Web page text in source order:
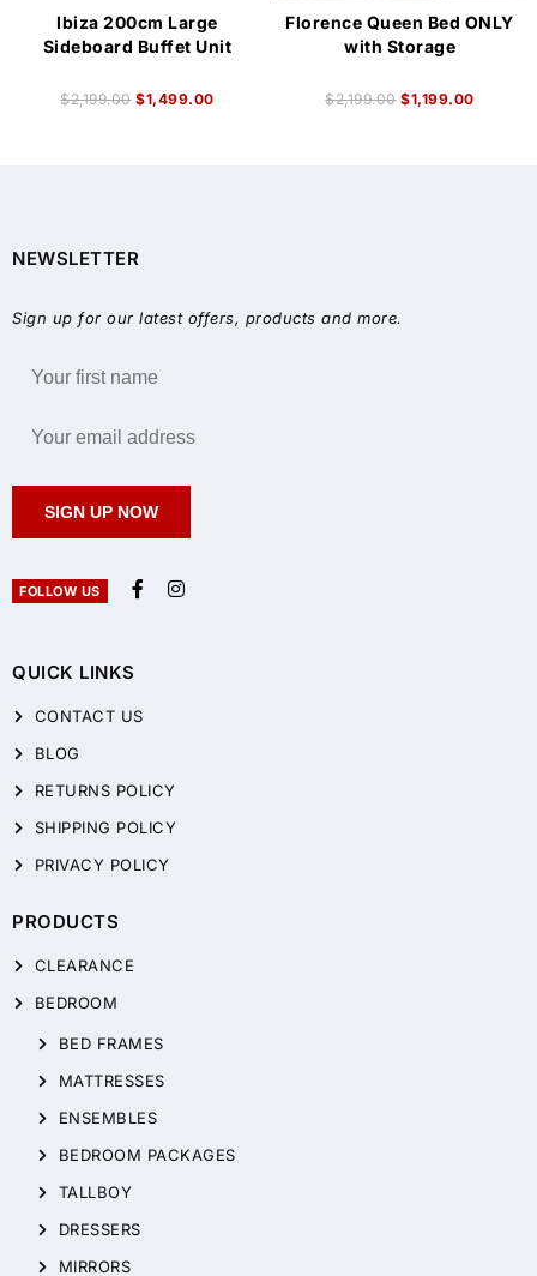
Ibiza 200cm Large
Sideboard Buffet Unit
$2,199.00 $1,499.00
Florence Queen Bed ONLY
with Storage
$2,199.00 $1,199.00
QUICK LINKS
CONTACT US
BLOG
RETURNS POLICY
SHIPPING POLICY
PRIVACY POLICY
PRODUCTS
CLEARANCE
BEDROOM
BED FRAMES
MATTRESSES
ENSEMBLES
BEDROOM PACKAGES
TALLBOY
DRESSERS
MIRRORS
NEWSLETTER
Sign up for our latest offers, products and more.
SIGN UP NOW
FOLLOW US